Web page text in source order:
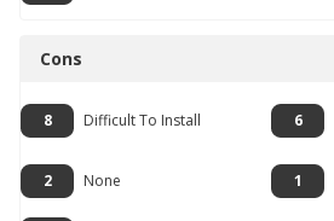
Cons
8 Difficult To Install 6
2 None 1